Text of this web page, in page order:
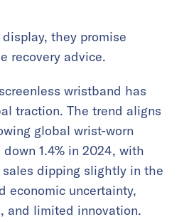
they promise
recovery advice.
wristband has
traction. The trend aligns
global wrist-worn
1.4% in 2024, with
dipping slightly in the
economic uncertainty,
and limited innovation.